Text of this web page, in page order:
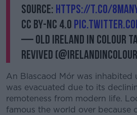
Source: https://t.co/
CC BY-NC 4.0
— Old Ireland in Colour
Revived
An Blascaod Mór was inhabited
was evacuated due to its
remoteness from modern life.
famous the world over because